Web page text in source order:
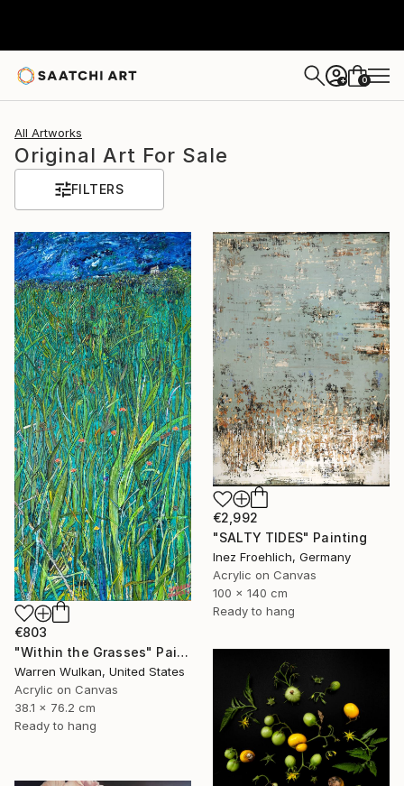
+ 0
All Artworks
Original Art For Sale
FILTERS
€803
"Within the Grasses" Painting
Warren Wulkan, United States
Acrylic on Canvas
38.1 x 76.2 cm
Ready to hang
€2,992
"SALTY TIDES" Painting
Inez Froehlich, Germany
Acrylic on Canvas
100 x 140 cm
Ready to hang